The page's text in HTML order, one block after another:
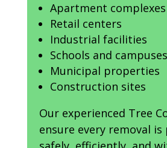
Apartment complexes
Retail centers
Industrial facilities
Schools and campuses
Municipal properties
Construction sites
Our experienced Tree
ensure every removal